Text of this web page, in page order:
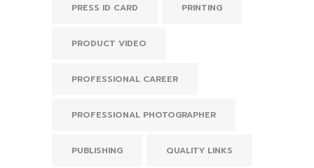
PRESS ID CARD PRINTING
PRODUCT VIDEO
PROFESSIONAL CAREER
PROFESSIONAL PHOTOGRAPHER
PUBLISHING QUALITY LINKS